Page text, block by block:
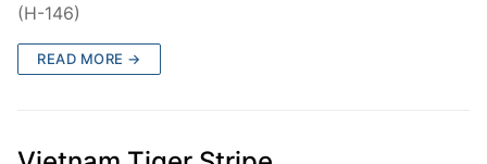
(H-146)
READ MORE →